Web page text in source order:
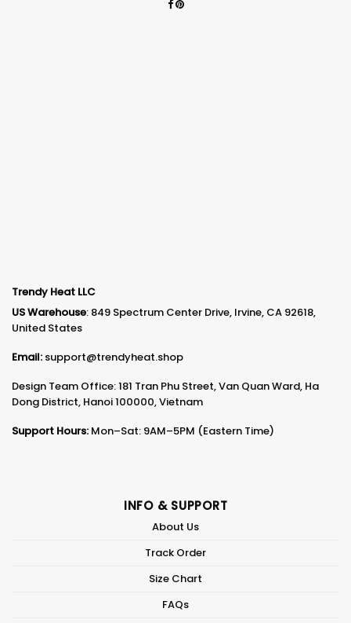
Trendy Heat LLC
US Warehouse: 849 Spectrum Center Drive, Irvine, CA 92618,
United States
Email: support@trendyheat.shop
Design Team Office: 181 Tran Phu Street, Van Quan Ward, Ha
Dong District, Hanoi 100000, Vietnam
Support Hours: Mon–Sat: 9AM–5PM (Eastern Time)
INFO & SUPPORT
About Us
Track Order
Size Chart
FAQs